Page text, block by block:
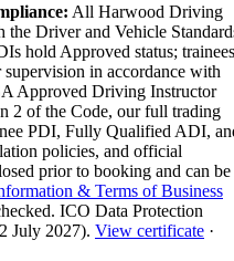
All Harwood Driving
the Driver and Vehicle
hold Approved status; trainees
in accordance with
Approved Driving Instructor
2 of the Code, our full trading
PDI, Fully Qualified ADI,
policies, and official
prior to booking and can be
& Terms of Business
ICO Data Protection
July 2027). View certificate ·